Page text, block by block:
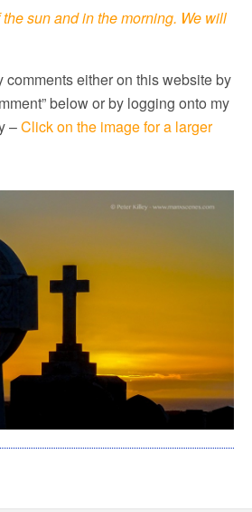
the sun and in the morning. We will
comments either on this website by
below or by logging onto my
–Click on the image for a larger